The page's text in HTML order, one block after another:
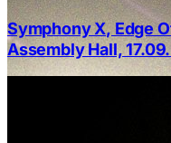
Symphony X, Edge
Assembly Hall,